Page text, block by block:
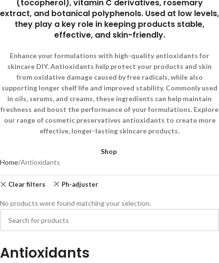
(tocopherol), vitamin C derivatives, rosemary
extract, and botanical polyphenols. Used at low levels,
they play a key role in keeping products stable,
effective, and skin-friendly.
Enhance your formulations with high-quality antioxidants for
skincare DIY. Antioxidants help protect your products and skin
from oxidative damage caused by free radicals, while also
supporting longer shelf life and improved stability. Commonly used
in oils, serums, and creams, these ingredients can help maintain
freshness and boost the performance of your formulations. Explore
our range of cosmetic preservatives antioxidants to create more
effective, longer-lasting skincare products.
Shop
Home Antioxidants
Clear filters Ph-adjuster
No products were found matching your selection.
Antioxidants